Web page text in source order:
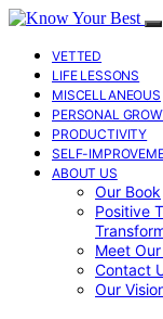
VETTED
LIFE LESSONS
MISCELLANEOUS
PERSONAL
PRODUCTIVITY
SELF-
ABOUT US
Our Book
Positive
Meet
Contact
Our